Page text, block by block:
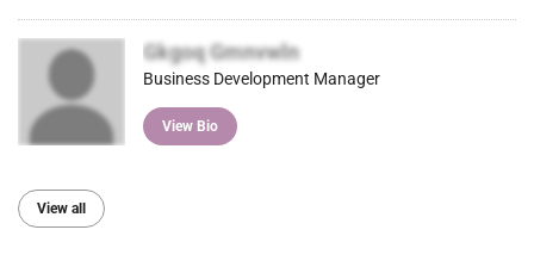
Gkgoq Gmnvwln
Business Development Manager
View Bio
View all